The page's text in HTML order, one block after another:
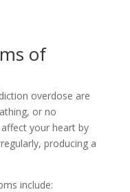
of
overdose are
or no
your heart by
producing a
include: